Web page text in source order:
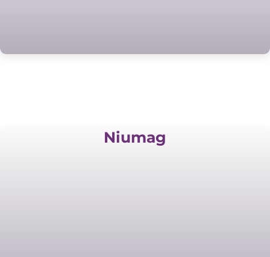
Niumag